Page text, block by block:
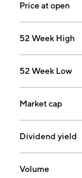
Price at open
52 Week High
52 Week Low
Market cap
Dividend yield
Volume